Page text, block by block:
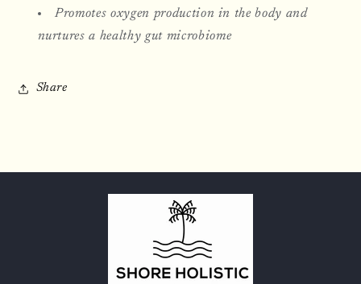
Promotes oxygen production in the body and
nurtures a healthy gut microbiome
Share